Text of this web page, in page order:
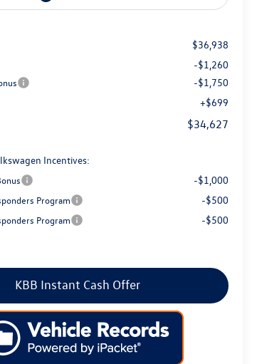
$36,938
-$1,260
-$1,750
+$699
$34,627
Incentives:
-$1,000
Program -$500
Program -$500
KBB Instant Cash Offer